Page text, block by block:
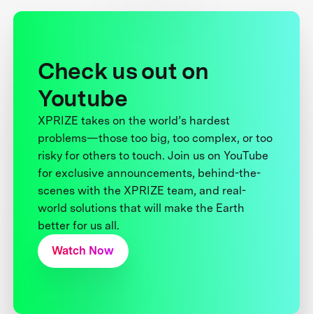
Check us out on
Youtube
XPRIZE takes on the world’s hardest
problems—those too big, too complex, or too
risky for others to touch. Join us on YouTube
for exclusive announcements, behind-the-
scenes with the XPRIZE team, and real-
world solutions that will make the Earth
better for us all.
Watch Now